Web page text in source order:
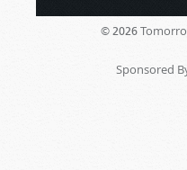
© 2026
Sponsored